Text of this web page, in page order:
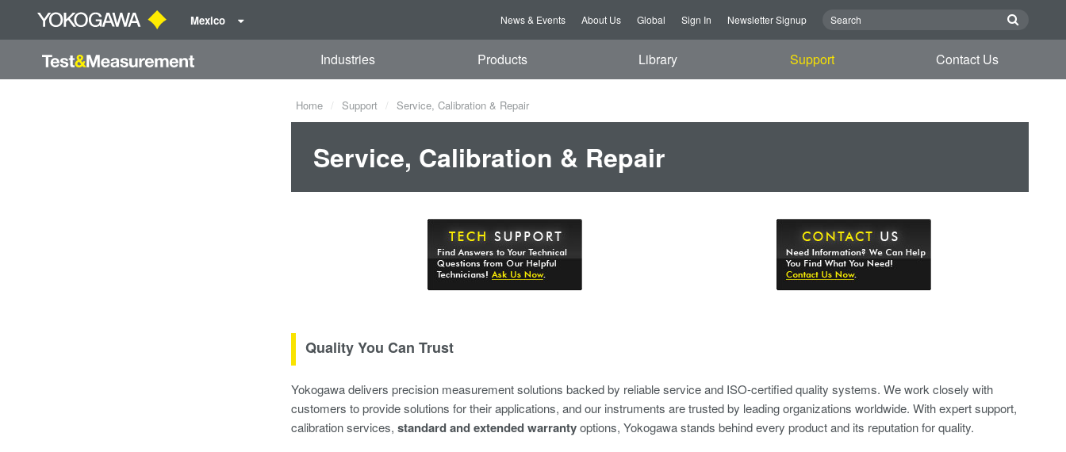
Mexico News & Events About Us Global Sign In Newsletter Signup
Industries Products Library Support Contact Us
Home Support Service, Calibration & Repair
Service, Calibration & Repair
Quality You Can Trust
Yokogawa delivers precision measurement solutions backed by reliable service and ISO-certified quality systems. We work closely with
customers to provide solutions for their applications, and our instruments are trusted by leading organizations worldwide. With expert support,
calibration services, standardand extended warrantyoptions, Yokogawa stands behind every product and its reputation for quality.